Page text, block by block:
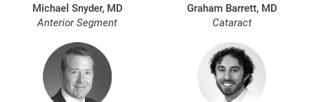
Michael Snyder, MD
Anterior Segment
Graham Barrett, MD
Cataract